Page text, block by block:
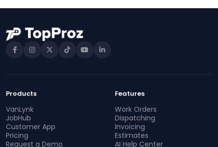
Products
VanLynk
JobHub
Customer App
Pricing
Request a Demo
Features
Work Orders
Dispatching
Invoicing
Estimates
AI Help Center